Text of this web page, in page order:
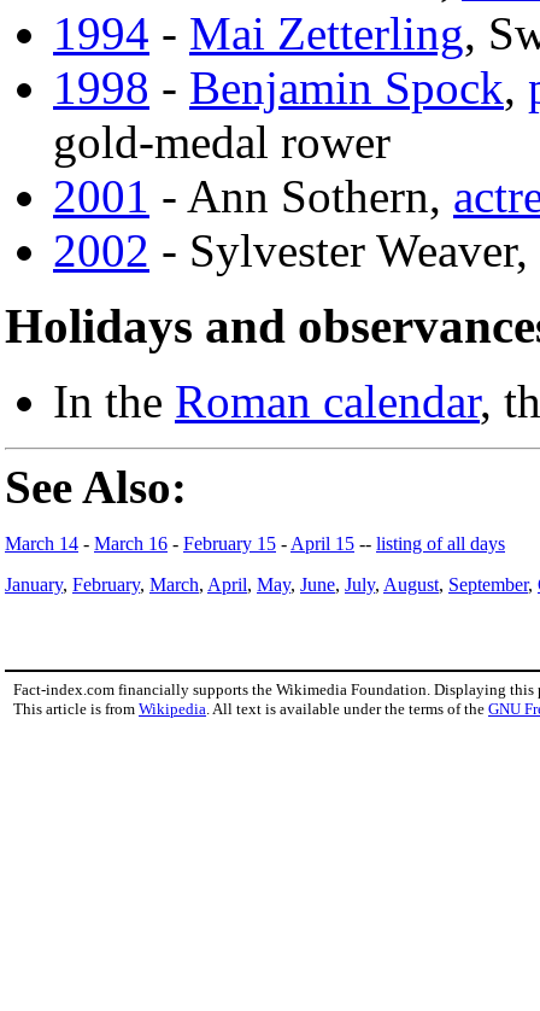
1994 - Mai Zetterling,
1998 - Benjamin Spock,
gold-medal rower
2001 - Ann Sothern,
2002 - Sylvester Weaver,
Holidays and
In the Roman calendar,
See Also:
March 14 - March 16 - February 15 - April 15 -- listing of all days
January, February, March, April, May, June, July, August, September,
Fact-index.com financially supports the Wikimedia Foundation. Displaying this
This article is from Wikipedia. All text is available under the terms of the GNU